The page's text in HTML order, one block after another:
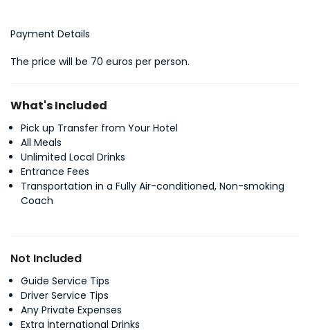
Payment Details
The price will be 70 euros per person.
What's Included
Pick up Transfer from Your Hotel
All Meals
Unlimited Local Drinks
Entrance Fees
Transportation in a Fully Air-conditioned, Non-smoking
Coach
Not Included
Guide Service Tips
Driver Service Tips
Any Private Expenses
Extra İnternational Drinks